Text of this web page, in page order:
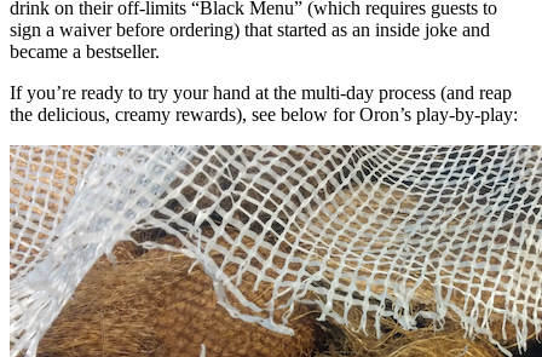
drink on their off-limits “Black Menu” (which requires guests to
sign a waiver before ordering) that started as an inside joke and
became a bestseller.
If you’re ready to try your hand at the multi-day process (and reap
the delicious, creamy rewards), see below for Oron’s play-by-play: